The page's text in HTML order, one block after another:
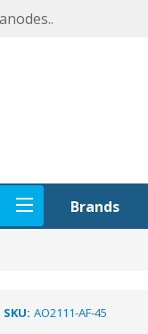
Brands
SKU: AO2111-AF-45